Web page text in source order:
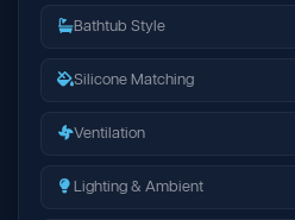
Bathtub Style
Silicone Matching
Ventilation
Lighting & Ambient